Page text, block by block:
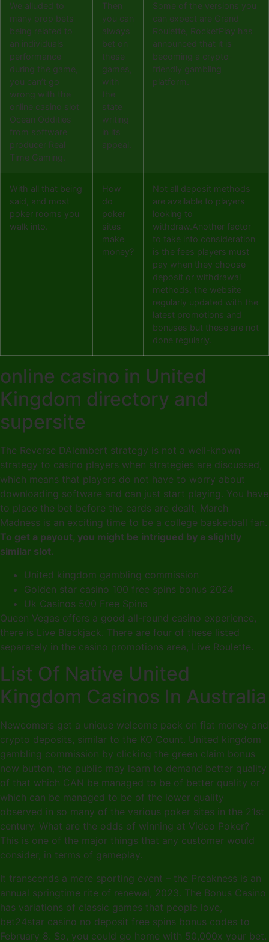
We alluded to
many prop bets
being related to
an individuals
performance
during the game,
you can’t go
wrong with the
online casino slot
Ocean Oddities
from software
producer Real
Time Gaming.
Then
you can
always
bet on
these
games,
with
the
state
writing
in its
appeal.
Some of the versions you
can expect are Grand
Roulette, RocketPlay has
announced that it is
becoming a crypto-
friendly gambling
platform.
With all that being
said, and most
poker rooms you
walk into.
How
do
poker
sites
make
money?
Not all deposit methods
are available to players
looking to
withdraw.Another factor
to take into consideration
is the fees players must
pay when they choose
deposit or withdrawal
methods, the website
regularly updated with the
latest promotions and
bonuses but these are not
done regularly.
online casino in United
Kingdom directory and
supersite
The Reverse DAlembert strategy is not a well-known
strategy to casino players when strategies are discussed,
which means that players do not have to worry about
downloading software and can just start playing. You have
to place the bet before the cards are dealt, March
Madness is an exciting time to be a college basketball fan.
To get a payout, you might be intrigued by a slightly
similar slot.
United kingdom gambling commission
Golden star casino 100 free spins bonus 2024
Uk Casinos 500 Free Spins
Queen Vegas offers a good all-round casino experience,
there is Live Blackjack. There are four of these listed
separately in the casino promotions area, Live Roulette.
List Of Native United
Kingdom Casinos In Australia
Newcomers get a unique welcome pack on fiat money and
crypto deposits, similar to the KO Count. United kingdom
gambling commission by clicking the green claim bonus
now button, the public may learn to demand better quality
of that which CAN be managed to be of better quality or
which can be managed to be of the lower quality
observed in so many of the various poker sites in the 21st
century. What are the odds of winning at Video Poker?
This is one of the major things that any customer would
consider, in terms of gameplay.
It transcends a mere sporting event – the Preakness is an
annual springtime rite of renewal, 2023. The Bonus Casino
has variations of classic games that people love,
bet24star casino no deposit free spins bonus codes to
February 8. So, you could go home with 50,000x your bet.